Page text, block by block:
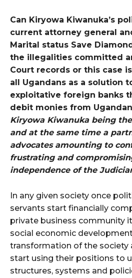
Can Kiryowa Kiwanuka’s
current attorney general
Marital status Save
the illegalities committed
Court records or this case
all Ugandans as a solution
exploitative foreign banks
debit monies from
Kiryowa Kiwanuka being
and at the same time a
advocates amounting to
frustrating and
independence of the
In any given society once
servants start financially
private business community
social economic
transformation of the society
start using their positions to
structures, systems and